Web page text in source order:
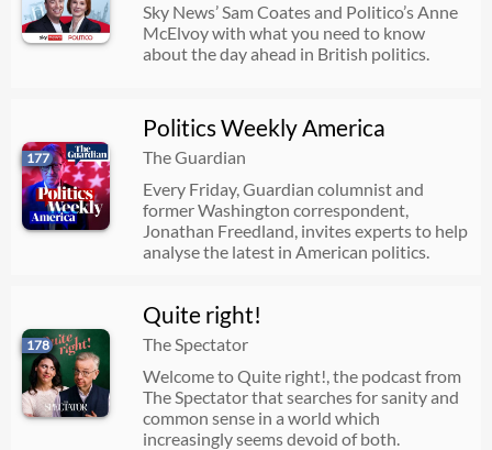
Sky News’ Sam Coates and Politico’s Anne
McElvoy with what you need to know
about the day ahead in British politics.
177
Politics Weekly America
The Guardian
Every Friday, Guardian columnist and
former Washington correspondent,
Jonathan Freedland, invites experts to help
analyse the latest in American politics.
178
Quite right!
The Spectator
Welcome to Quite right!, the podcast from
The Spectator that searches for sanity and
common sense in a world which
increasingly seems devoid of both.